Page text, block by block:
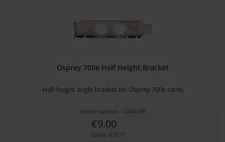
Osprey 700e Half Height Bracket
Half-height angle bracket for Osprey 700e cards
Article number: 12264228
€9.00
Gross: €10.71